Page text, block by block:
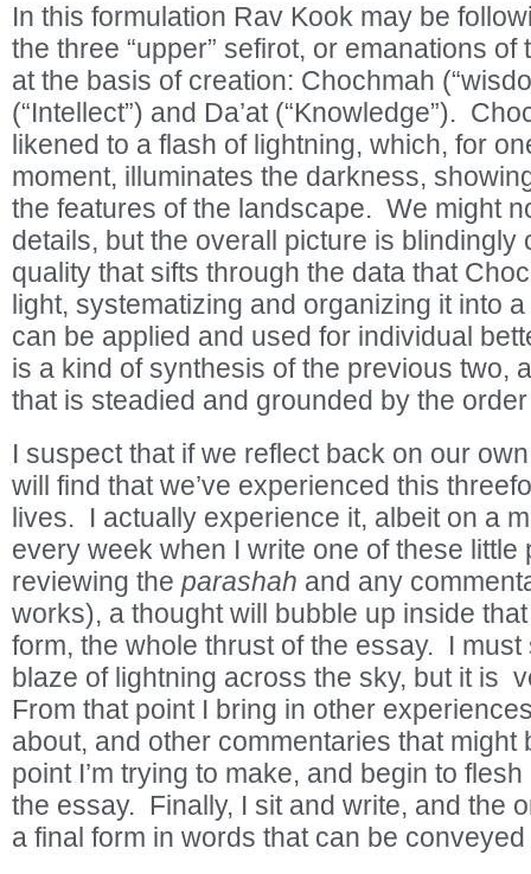
In this formulation Rav Kook may be
the three “upper” sefirot, or emanations
at the basis of creation: Chochmah
(“Intellect”) and Da’at (“Knowledge”).
likened to a flash of lightning, which, for
moment, illuminates the darkness,
the features of the landscape. We might
details, but the overall picture is
quality that sifts through the data that
light, systematizing and organizing it into
can be applied and used for individual
is a kind of synthesis of the previous two,
that is steadied and grounded by the
I suspect that if we reflect back on our
will find that we’ve experienced this
lives. I actually experience it, albeit on a
every week when I write one of these
reviewing the parashah and any
works), a thought will bubble up inside
form, the whole thrust of the essay. I must
blaze of lightning across the sky, but it is
From that point I bring in other
about, and other commentaries that might
point I’m trying to make, and begin to
the essay. Finally, I sit and write, and the
a final form in words that can be